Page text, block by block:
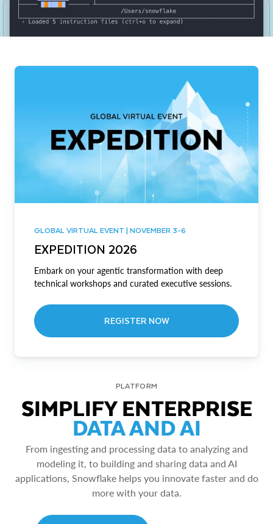
GLOBAL VIRTUAL EVENT | NOVEMBER 3-6
EXPEDITION 2026
Embark on your agentic transformation with deep
technical workshops and curated executive sessions.
REGISTER NOW
PLATFORM
SIMPLIFY ENTERPRISE
DATA AND AI
From ingesting and processing data to analyzing and
modeling it, to building and sharing data and AI
applications, Snowflake helps you innovate faster and do
more with your data.